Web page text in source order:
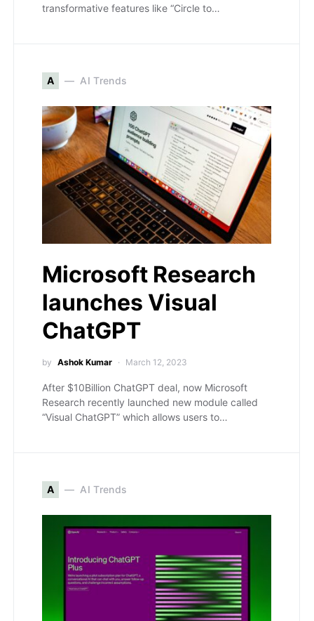
transformative features like “Circle to…
A AI Trends
Microsoft Research
launches Visual
ChatGPT
by Ashok Kumar March 12, 2023
After $10Billion ChatGPT deal, now Microsoft
Research recently launched new module called
“Visual ChatGPT” which allows users to…
A AI Trends